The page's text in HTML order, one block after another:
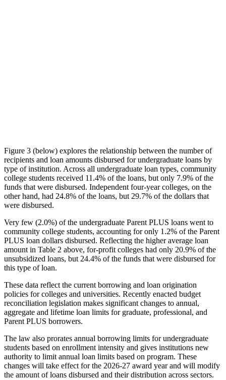
Figure 3 (below) explores the relationship between the number of
recipients and loan amounts disbursed for undergraduate loans by
type of institution. Across all undergraduate loan types, community
college students received 11.4% of the loans, but only 7.9% of the
funds that were disbursed. Independent four-year colleges, on the
other hand, had 24.8% of the loans, but 29.7% of the dollars that
were disbursed.
Very few (2.0%) of the undergraduate Parent PLUS loans went to
community college students, accounting for only 1.2% of the Parent
PLUS loan dollars disbursed. Reflecting the higher average loan
amount in Table 2 above, for-profit colleges had only 20.9% of the
unsubsidized loans, but 24.4% of the funds that were disbursed for
this type of loan.
These data reflect the current borrowing and loan origination
policies for colleges and universities. Recently enacted budget
reconciliation legislation makes significant changes to annual,
aggregate and lifetime loan limits for graduate, professional, and
Parent PLUS borrowers.
The law also prorates annual borrowing limits for undergraduate
students based on enrollment intensity and gives institutions new
authority to limit annual loan limits based on program. These
changes will take effect for the 2026-27 award year and will modify
the amount of loans disbursed and their distribution across sectors.